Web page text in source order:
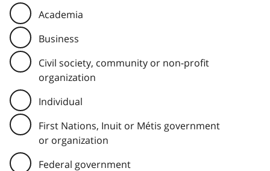
Academia
Business
Civil society, community or non-profit
organization
Individual
First Nations, Inuit or Métis government
or organization
Federal government